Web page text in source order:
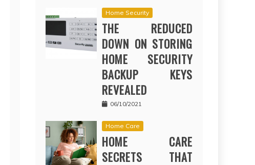
Home Security
THE REDUCED
DOWN ON STORING
HOME SECURITY
BACKUP KEYS
REVEALED
06/10/2021
Home Care
HOME CARE
SECRETS THAT